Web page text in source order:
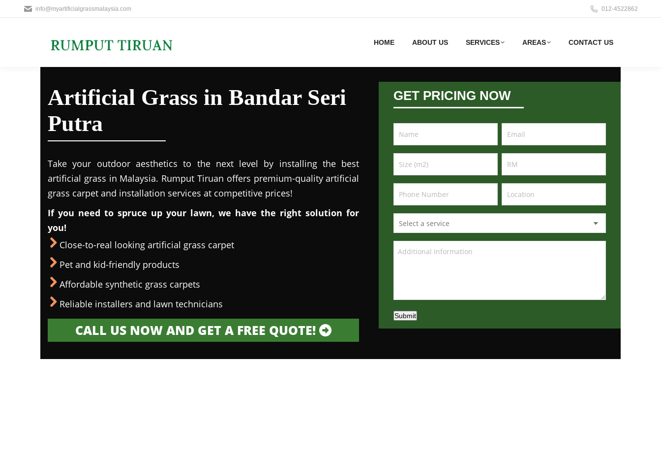
info@myartificialgrassmalaysia.com 012-4522862
HOME ABOUT US SERVICES AREAS CONTACT US
Artificial Grass in Bandar Seri
Putra
Take your outdoor aesthetics to the next level by installing the best
artificial grass in Malaysia. Rumput Tiruan offers premium-quality artificial
grass carpet and installation services at competitive prices!
If you need to spruce up your lawn, we have the right solution for
you!
Close-to-real looking artificial grass carpet
Pet and kid-friendly products
Affordable synthetic grass carpets
Reliable installers and lawn technicians
CALL US NOW AND GET A FREE QUOTE!
GET PRICING NOW
Submit